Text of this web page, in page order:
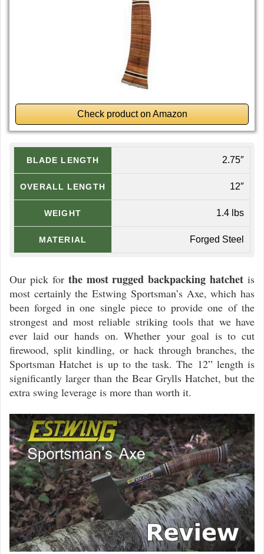
Check product on Amazon
BLADE LENGTH 2.75″
OVERALL LENGTH 12″
WEIGHT 1.4 lbs
MATERIAL Forged Steel
Our pick for the most rugged backpacking hatchet is
most certainly the Estwing Sportsman’s Axe, which has
been forged in one single piece to provide one of the
strongest and most reliable striking tools that we have
ever laid our hands on. Whether your goal is to cut
firewood, split kindling, or hack through branches, the
Sportsman Hatchet is up to the task. The 12” length is
significantly larger than the Bear Grylls Hatchet, but the
extra swing leverage is more than worth it.